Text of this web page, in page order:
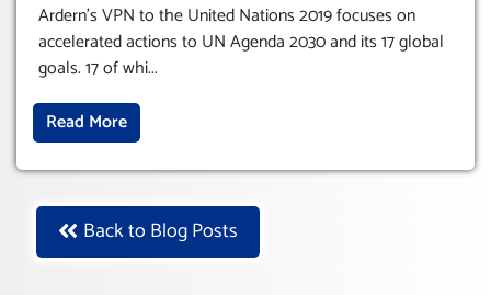
Ardern’s VPN to the United Nations 2019 focuses on
accelerated actions to UN Agenda 2030 and its 17 global
goals. 17 of whi...
Read More
Back to Blog Posts